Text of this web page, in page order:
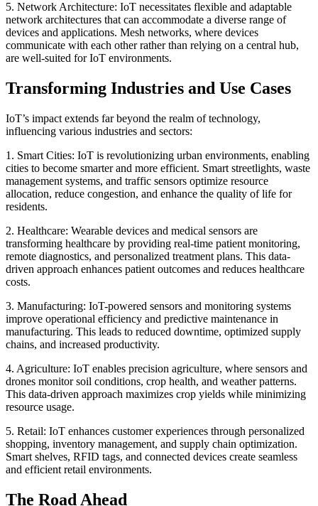
5. Network Architecture: IoT necessitates flexible and adaptable
network architectures that can accommodate a diverse range of
devices and applications. Mesh networks, where devices
communicate with each other rather than relying on a central hub,
are well-suited for IoT environments.
Transforming Industries and Use Cases
IoT’s impact extends far beyond the realm of technology,
influencing various industries and sectors:
1. Smart Cities: IoT is revolutionizing urban environments, enabling
cities to become smarter and more efficient. Smart streetlights, waste
management systems, and traffic sensors optimize resource
allocation, reduce congestion, and enhance the quality of life for
residents.
2. Healthcare: Wearable devices and medical sensors are
transforming healthcare by providing real-time patient monitoring,
remote diagnostics, and personalized treatment plans. This data-
driven approach enhances patient outcomes and reduces healthcare
costs.
3. Manufacturing: IoT-powered sensors and monitoring systems
improve operational efficiency and predictive maintenance in
manufacturing. This leads to reduced downtime, optimized supply
chains, and increased productivity.
4. Agriculture: IoT enables precision agriculture, where sensors and
drones monitor soil conditions, crop health, and weather patterns.
This data-driven approach maximizes crop yields while minimizing
resource usage.
5. Retail: IoT enhances customer experiences through personalized
shopping, inventory management, and supply chain optimization.
Smart shelves, RFID tags, and connected devices create seamless
and efficient retail environments.
The Road Ahead